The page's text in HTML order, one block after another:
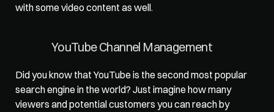
with some video content as well.
YouTube Channel Management
Did you know that YouTube is the second most popular
search engine in the world? Just imagine how many
viewers and potential customers you can reach by